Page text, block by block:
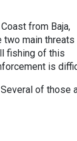
from Baja,
two main threats
fishing of this
is
of those